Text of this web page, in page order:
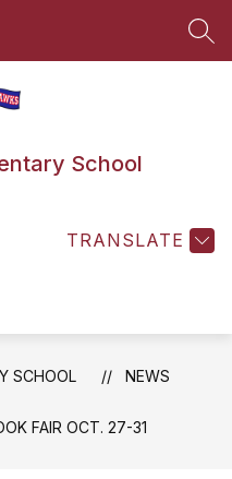
School
TRANSLATE
SCHOOL NEWS
FAIR OCT. 27-31